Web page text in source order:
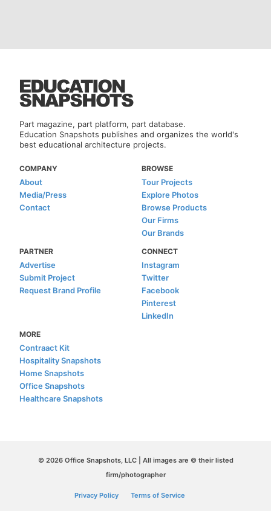
Part magazine, part platform, part database.
Education Snapshots publishes and organizes the world's
best educational architecture projects.
COMPANY
About
Media/Press
Contact
BROWSE
Tour Projects
Explore Photos
Browse Products
Our Firms
Our Brands
PARTNER
Advertise
Submit Project
Request Brand Profile
CONNECT
Instagram
Twitter
Facebook
Pinterest
LinkedIn
MORE
Contraact Kit
Hospitality Snapshots
Home Snapshots
Office Snapshots
Healthcare Snapshots
© 2026 Office Snapshots, LLC | All images are © their listed
firm/photographer
Privacy Policy Terms of Service